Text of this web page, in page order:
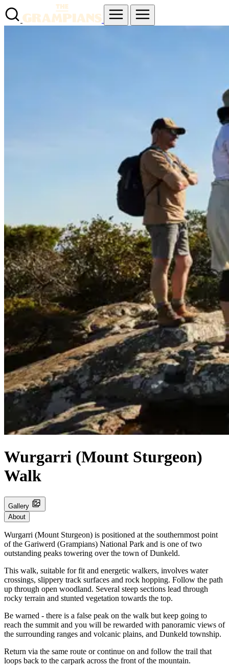
Wurgarri (Mount Sturgeon)
Walk
Gallery
About
Wurgarri (Mount Sturgeon) is positioned at the southernmost point
of the Gariwerd (Grampians) National Park and is one of two
outstanding peaks towering over the town of Dunkeld.
This walk, suitable for fit and energetic walkers, involves water
crossings, slippery track surfaces and rock hopping. Follow the path
up through open woodland. Several steep sections lead through
rocky terrain and stunted vegetation towards the top.
Be warned - there is a false peak on the walk but keep going to
reach the summit and you will be rewarded with panoramic views of
the surrounding ranges and volcanic plains, and Dunkeld township.
Return via the same route or continue on and follow the trail that
loops back to the carpark across the front of the mountain.